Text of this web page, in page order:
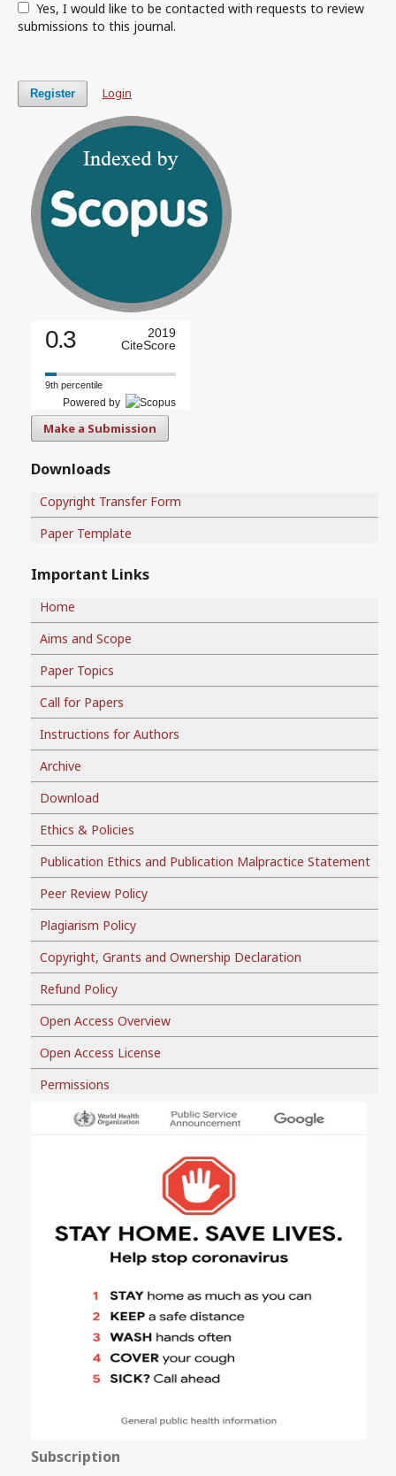
submissions to this journal.
Register Login
0.3
2019
CiteScore
9th percentile
Powered by
Make a Submission
Downloads
Copyright Transfer Form
Paper Template
Important Links
Home
Aims and Scope
Paper Topics
Call for Papers
Instructions for Authors
Archive
Download
Ethics & Policies
Publication Ethics and Publication Malpractice Statement
Peer Review Policy
Plagiarism Policy
Copyright, Grants and Ownership Declaration
Refund Policy
Open Access Overview
Open Access License
Permissions
Subscription